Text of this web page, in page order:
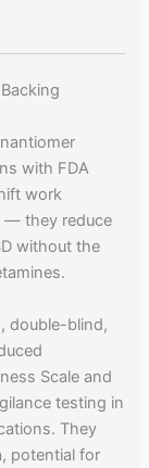
with FDA
work
— they reduce
without the
double-blind,
Scale and
testing in
They
potential for